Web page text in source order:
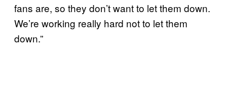
fans are, so they don’t want to let them down.
We’re working really hard not to let them
down.”